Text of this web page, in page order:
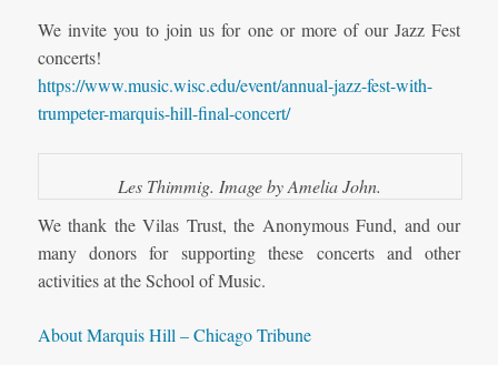
We invite you to join us for one or more of our Jazz Fest
concerts!
https://www.music.wisc.edu/event/annual-jazz-fest-with-
trumpeter-marquis-hill-final-concert/
Les Thimmig. Image by Amelia John.
We thank the Vilas Trust, the Anonymous Fund, and our
many donors for supporting these concerts and other
activities at the School of Music.
About Marquis Hill – Chicago Tribune